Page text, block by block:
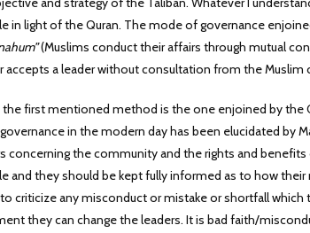
in light of the Quran. The mode of governance
(Muslims conduct their affairs through mutual
accepts a leader without consultation from the Muslim
the first mentioned method is the one enjoined by the
in the modern day has been elucidated by
concerning the community and the rights and
and they should be kept fully informed as to how
criticize any misconduct or mistake or shortfall
they can change the leaders. It is bad faith/